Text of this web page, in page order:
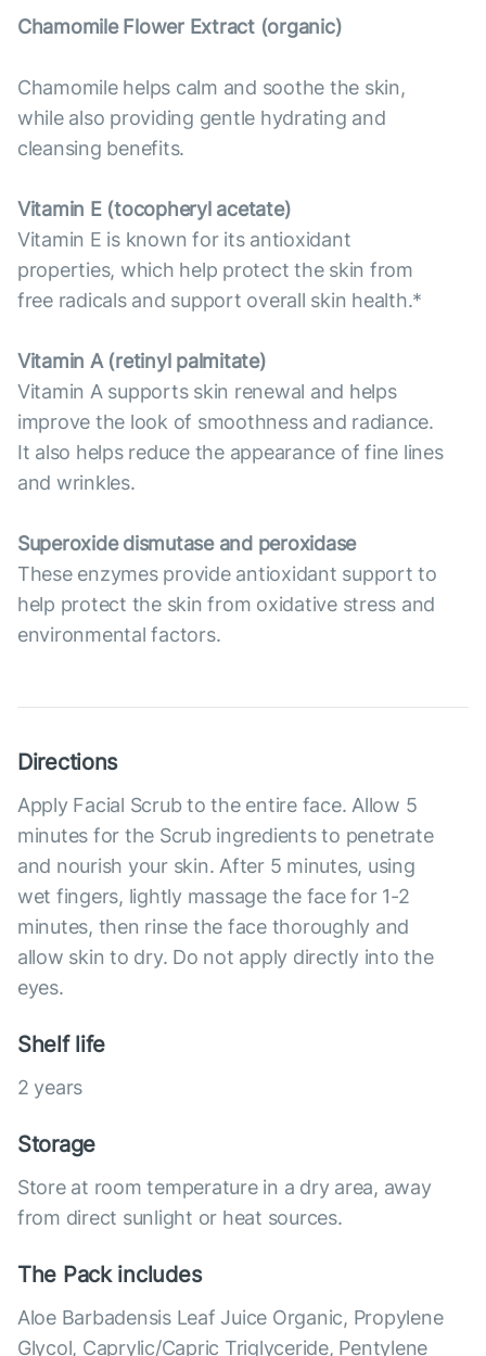
Chamomile Flower Extract (organic)
Chamomile helps calm and soothe the skin,
while also providing gentle hydrating and
cleansing benefits.
Vitamin E (tocopheryl acetate)
Vitamin E is known for its antioxidant
properties, which help protect the skin from
free radicals and support overall skin health.*
Vitamin А (retinyl palmitate)
Vitamin A supports skin renewal and helps
improve the look of smoothness and radiance.
It also helps reduce the appearance of fine lines
and wrinkles.
Superoxide dismutase and peroxidase
These enzymes provide antioxidant support to
help protect the skin from oxidative stress and
environmental factors.
Directions
Apply Facial Scrub to the entire face. Allow 5
minutes for the Scrub ingredients to penetrate
and nourish your skin. After 5 minutes, using
wet fingers, lightly massage the face for 1-2
minutes, then rinse the face thoroughly and
allow skin to dry. Do not apply directly into the
eyes.
Shelf life
2 years
Storage
Store at room temperature in a dry area, away
from direct sunlight or heat sources.
The Pack includes
Aloe Barbadensis Leaf Juice Organic, Propylene
Glycol, Caprylic/Capric Triglyceride, Pentylene